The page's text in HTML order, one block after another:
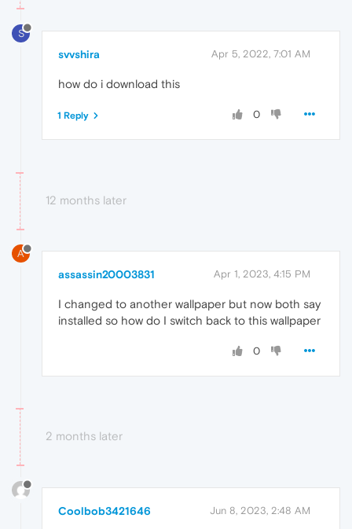
S
svvshira Apr 5, 2022, 7:01 AM
how do i download this
0
1 Reply
12 months later
A
assassin20003831 Apr 1, 2023, 4:15 PM
I changed to another wallpaper but now both say
installed so how do I switch back to this wallpaper
0
2 months later
Coolbob3421646 Jun 8, 2023, 2:48 AM